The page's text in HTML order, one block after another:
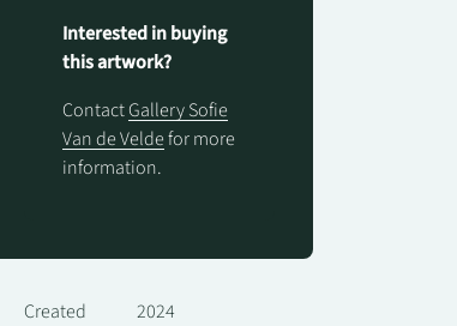
Interested in buying
this artwork?
ContactGallery Sofie
Van de Veldefor more
information.
Created
2024